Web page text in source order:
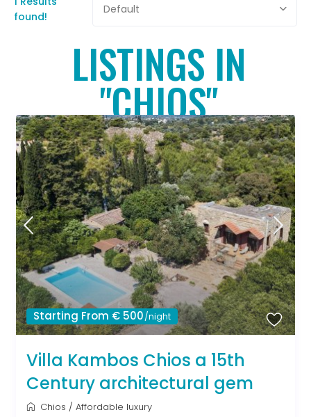
found!
Default
LISTINGS IN
"CHIOS"
Starting From € 500/night
Villa Kambos Chios a 15th
Century architectural gem
Chios /Affordable luxury